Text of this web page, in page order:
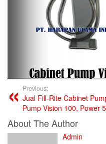
Previous:
Jual Fill-Rite Cabinet
Pump Vision 100, Power
About The Author
Admin